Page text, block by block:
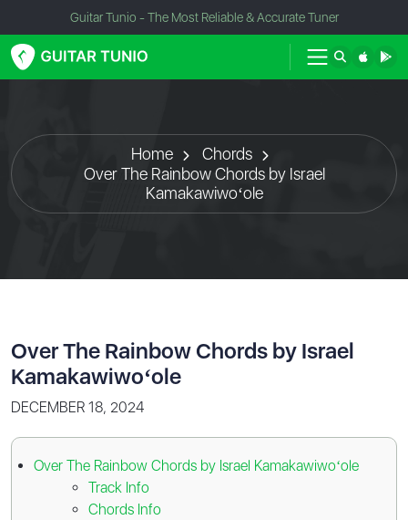
Guitar Tunio - The Most Reliable & Accurate Tuner
Home
Chords
Over The Rainbow Chords by Israel
Kamakawiwoʻole
Over The Rainbow Chords by Israel
Kamakawiwoʻole
DECEMBER 18, 2024
Over The Rainbow Chords by Israel Kamakawiwoʻole
Track Info
Chords Info